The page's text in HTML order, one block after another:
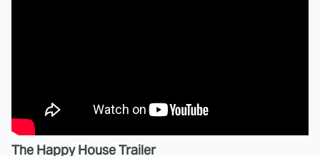
The Happy House Trailer